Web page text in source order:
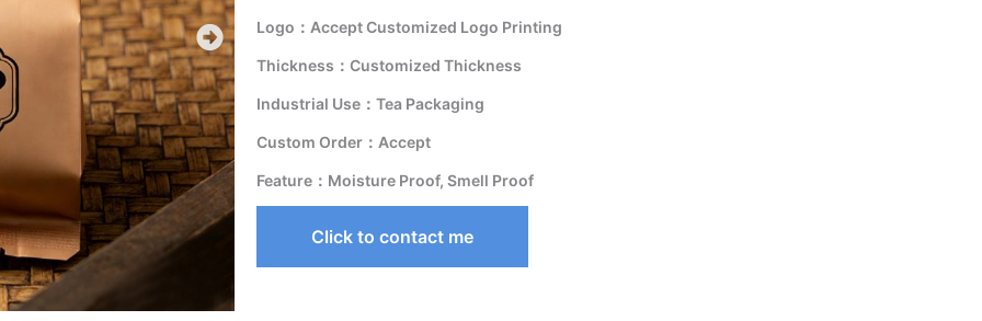
Logo：Accept Customized Logo Printing
Thickness：Customized Thickness
Industrial Use：Tea Packaging
Custom Order：Accept
Feature：Moisture Proof, Smell Proof
Click to contact me